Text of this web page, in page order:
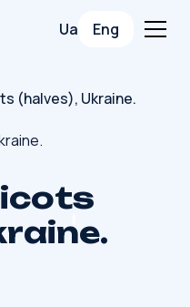
Ua Eng
(halves), Ukraine.